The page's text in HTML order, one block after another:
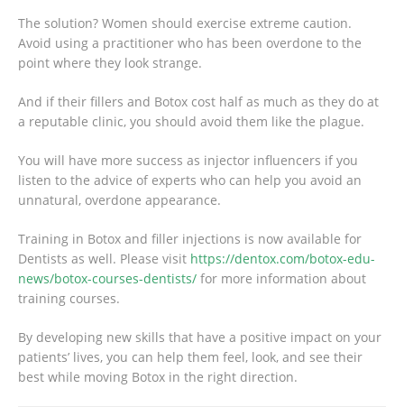
The solution? Women should exercise extreme caution.
Avoid using a practitioner who has been overdone to the
point where they look strange.
And if their fillers and Botox cost half as much as they do at
a reputable clinic, you should avoid them like the plague.
You will have more success as injector influencers if you
listen to the advice of experts who can help you avoid an
unnatural, overdone appearance.
Training in Botox and filler injections is now available for
Dentists as well. Please visit https://dentox.com/botox-edu-
news/botox-courses-dentists/ for more information about
training courses.
By developing new skills that have a positive impact on your
patients’ lives, you can help them feel, look, and see their
best while moving Botox in the right direction.